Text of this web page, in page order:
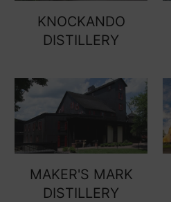
KNOCKANDO
DISTILLERY
MAKER'S MARK
DISTILLERY